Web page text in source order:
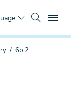
6b 2